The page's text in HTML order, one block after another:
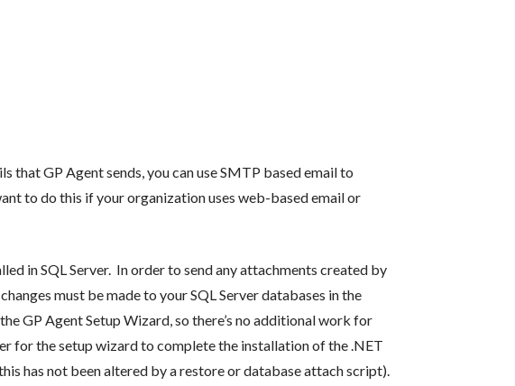
GP Agent sends, you can use SMTP based email to
to do this if your organization uses web-based email or
in SQL Server. In order to send any attachments created by
must be made to your SQL Server databases in the
GP Agent Setup Wizard, so there’s no additional work for
for the setup wizard to complete the installation of the .NET
has not been altered by a restore or database attach script).